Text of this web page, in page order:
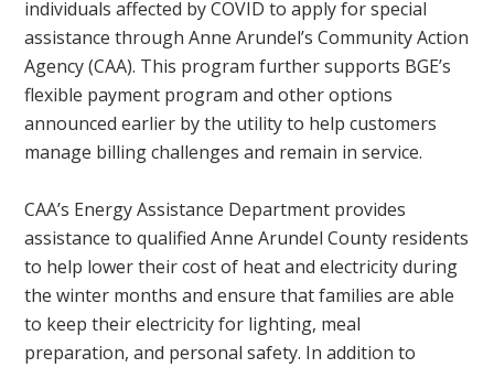
individuals affected by COVID to apply for special
assistance through Anne Arundel’s Community Action
Agency (CAA). This program further supports BGE’s
flexible payment program and other options
announced earlier by the utility to help customers
manage billing challenges and remain in service.
CAA’s Energy Assistance Department provides
assistance to qualified Anne Arundel County residents
to help lower their cost of heat and electricity during
the winter months and ensure that families are able
to keep their electricity for lighting, meal
preparation, and personal safety. In addition to